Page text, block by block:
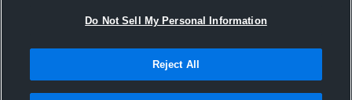
Do Not Sell My Personal Information
Reject All